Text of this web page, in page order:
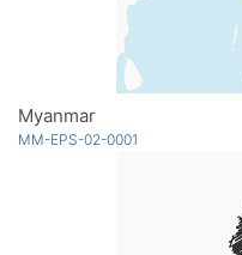
Myanmar
MM-EPS-02-0001